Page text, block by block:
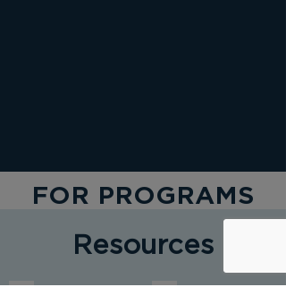
FOR PROGRAMS
Resources